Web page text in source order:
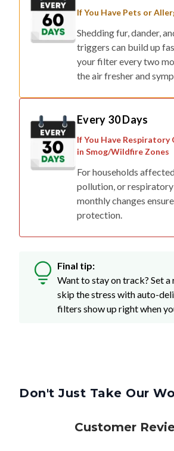
If You Have Pets or
Shedding fur, dander,
triggers can build up
your filter every two
the air fresher and
Every 30 Days
If You Have Respiratory
in Smog/Wildfire Zones
For households
pollution, or
monthly changes
protection.
Final tip:
Want to stay on track? Set
skip the stress with auto-
filters show up right when
Don't Just Take Our
Customer